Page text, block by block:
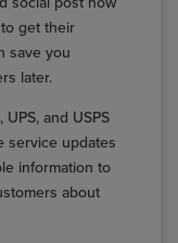
get their
save you
later.
and USPS
service updates
information to
about